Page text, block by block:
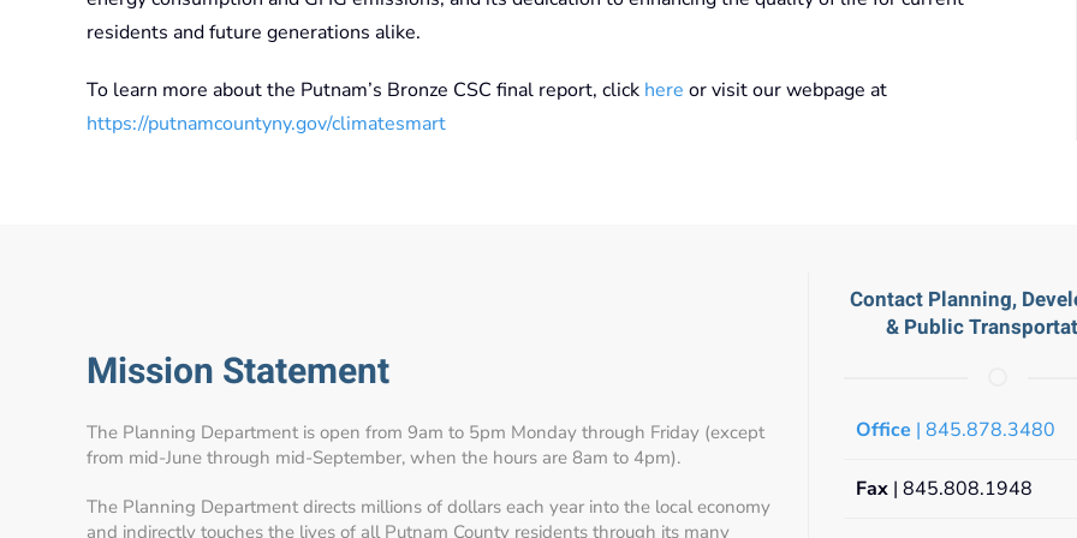
residents and future generations alike.
To learn more about the Putnam’s Bronze CSC final report, click here or visit our webpage at
https://putnamcountyny.gov/climatesmart
Mission Statement
The Planning Department is open from 9am to 5pm Monday through Friday (except
from mid-June through mid-September, when the hours are 8am to 4pm).
The Planning Department directs millions of dollars each year into the local economy
and indirectly touches the lives of all Putnam County residents through its many
Contact Planning,
& Public
Office | 845.878.3480
Fax | 845.808.1948